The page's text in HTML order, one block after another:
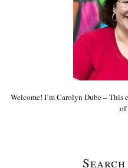
Welcome! I’m Carolyn Dube –
of